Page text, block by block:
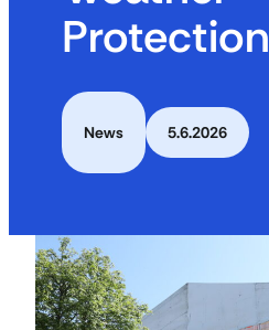
Protection
News 5.6.2026